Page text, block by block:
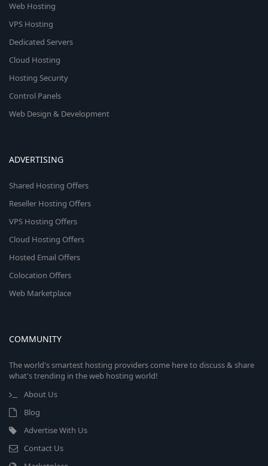
Web Hosting
VPS Hosting
Dedicated Servers
Cloud Hosting
Hosting Security
Control Panels
Web Design & Development
ADVERTISING
Shared Hosting Offers
Reseller Hosting Offers
VPS Hosting Offers
Cloud Hosting Offers
Hosted Email Offers
Colocation Offers
Web Marketplace
COMMUNITY
The world's smartest hosting providers come here to discuss & share
what's trending in the web hosting world!
About Us
Blog
Advertise With Us
Contact Us